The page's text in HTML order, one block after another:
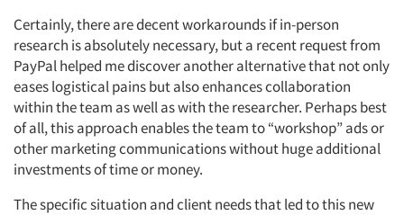
Certainly, there are decent workarounds if in-person
research is absolutely necessary, but a recent request from
PayPal helped me discover another alternative that not only
eases logistical pains but also enhances collaboration
within the team as well as with the researcher. Perhaps best
of all, this approach enables the team to “workshop” ads or
other marketing communications without huge additional
investments of time or money.
The specific situation and client needs that led to this new